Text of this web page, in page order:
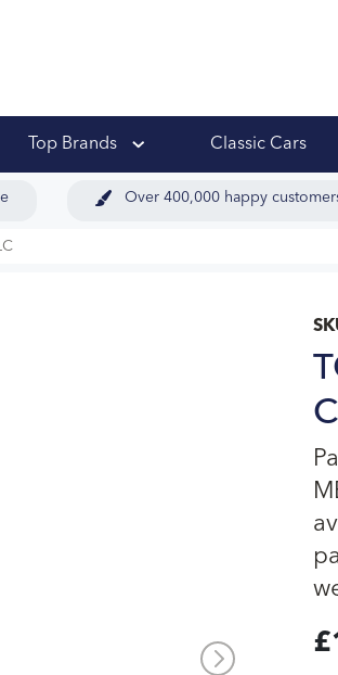
Top Brands Classic Cars
Over 400,000 happy
£